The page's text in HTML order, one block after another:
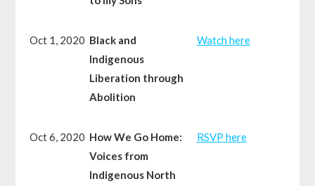
Oct 1, 2020 Black and
Indigenous
Liberation through
Abolition
Watch here
Oct 6, 2020 How We Go Home:
Voices from
Indigenous North
RSVP here